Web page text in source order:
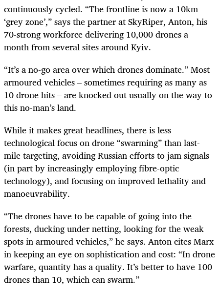
continuously cycled. “The frontline is now a 10km
‘grey zone’,” says the partner at SkyRiper, Anton, his
70-strong workforce delivering 10,000 drones a
month from several sites around Kyiv.
“It’s a no-go area over which drones dominate.” Most
armoured vehicles – sometimes requiring as many as
10 drone hits – are knocked out usually on the way to
this no-man’s land.
While it makes great headlines, there is less
technological focus on drone “swarming” than last-
mile targeting, avoiding Russian efforts to jam signals
(in part by increasingly employing fibre-optic
technology), and focusing on improved lethality and
manoeuvrability.
“The drones have to be capable of going into the
forests, ducking under netting, looking for the weak
spots in armoured vehicles,” he says. Anton cites Marx
in keeping an eye on sophistication and cost: “In drone
warfare, quantity has a quality. It’s better to have 100
drones than 10, which can swarm.”